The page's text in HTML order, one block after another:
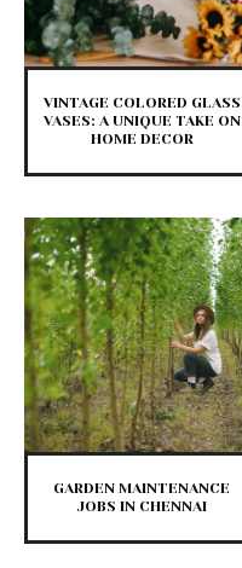
VINTAGE COLORED GLASS
VASES: A UNIQUE TAKE ON
HOME DECOR
GARDEN MAINTENANCE
JOBS IN CHENNAI